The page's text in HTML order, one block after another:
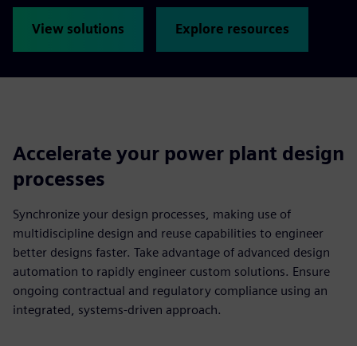
View solutions Explore resources
Accelerate your power plant design
processes
Synchronize your design processes, making use of
multidiscipline design and reuse capabilities to engineer
better designs faster. Take advantage of advanced design
automation to rapidly engineer custom solutions. Ensure
ongoing contractual and regulatory compliance using an
integrated, systems-driven approach.